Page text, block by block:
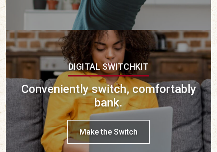
DIGITAL SWITCHKIT
Conveniently switch, comfortably
bank.
Make the Switch